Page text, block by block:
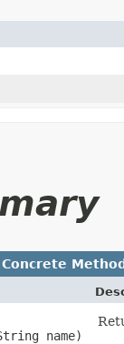
Concrete
name)